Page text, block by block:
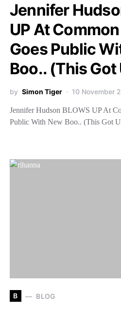
Jennifer
UP At
Goes Public
Boo.. (This Got
by Simon Tiger 10 November
Jennifer Hudson BLOWS UP At
Public With New Boo.. (This Got
B BLOG